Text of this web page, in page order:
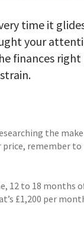
time it
your
finances
the
remember
12 to 18 months
£1,200 per